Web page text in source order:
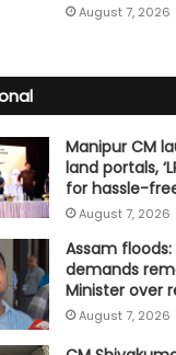
August 7, 2026
Manipur CM
land portals,
for hassle-
August 7, 2026
Assam floods:
demands
Minister over
August 7, 2026